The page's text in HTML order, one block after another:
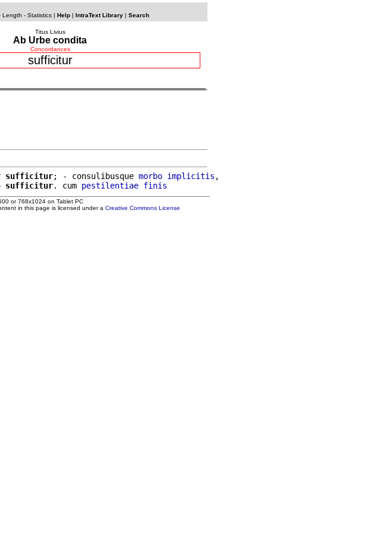
Length - Statistics| Help| IntraText Library| Search
Titus Livius
Ab Urbe condita
Concordances
sufficitur
sufficitur; - consulibusque morbo implicitis ,
sufficitur. cum pestilentiae finis
or 768x1024 on Tablet PC
in this page is licensed under a Creative Commons License